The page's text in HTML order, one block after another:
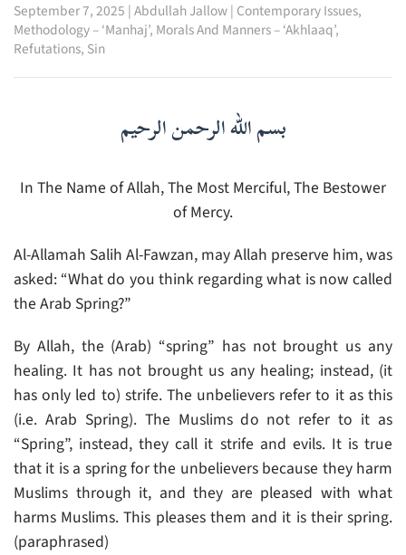
September 7, 2025 |Abdullah Jallow| Contemporary Issues,
Methodology – ‘Manhaj’, Morals And Manners – ‘Akhlaaq’,
Refutations, Sin
بسم الله الرحمن الرحيم
In The Name of Allah, The Most Merciful, The Bestower
of Mercy.
Al-Allamah Salih Al-Fawzan, may Allah preserve him, was
asked: “What do you think regarding what is now called
the Arab Spring?”
By Allah, the (Arab) “spring” has not brought us any
healing. It has not brought us any healing; instead, (it
has only led to) strife. The unbelievers refer to it as this
(i.e. Arab Spring). The Muslims do not refer to it as
“Spring”, instead, they call it strife and evils. It is true
that it is a spring for the unbelievers because they harm
Muslims through it, and they are pleased with what
harms Muslims. This pleases them and it is their spring.
(paraphrased)